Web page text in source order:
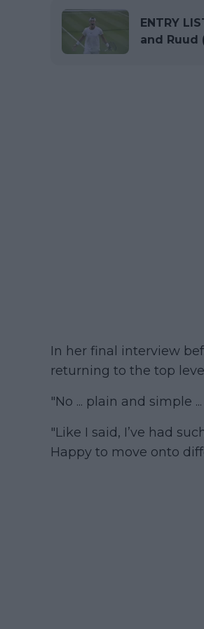
ENTRY
and Ruud
In her final interview
returning to the top
"No ... plain and simple
"Like I said, I’ve had
Happy to move onto